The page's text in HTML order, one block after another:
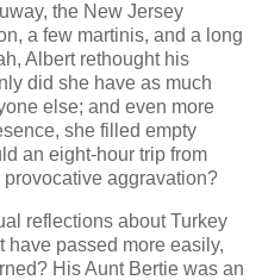
the New Jersey
a few martinis, and a long
Albert rethought his
did she have as much
else; and even more
she filled empty
an eight-hour trip from
aggravation?
reflections about Turkey
have passed more easily,
His Aunt Bertie was an